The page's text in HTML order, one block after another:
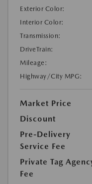
Exterior Color:
Interior Color:
Transmission:
DriveTrain:
Mileage:
Highway/City MPG:
Market Price
Discount
Pre-Delivery
Service Fee
Private Tag
Fee